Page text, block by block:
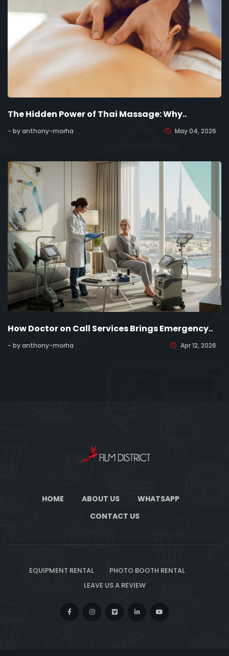
The Hidden Power of Thai Massage: Why..
- by anthony-morha May 04, 2026
How Doctor on Call Services Brings Emergency..
- by anthony-morha Apr 12, 2026
HOME ABOUT US
WHATSAPP
CONTACT US
EQUIPMENT RENTAL
PHOTO BOOTH RENTAL
LEAVE US A REVIEW